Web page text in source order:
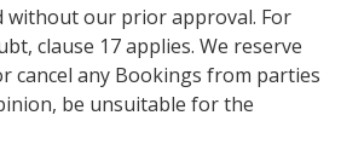
without our prior approval. For
clause 17 applies. We reserve
cancel any Bookings from parties
be unsuitable for the